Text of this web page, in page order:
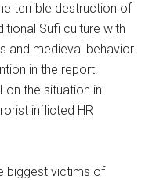
terrible destruction of
Sufi culture with
and medieval behavior
in the report.
on the situation in
inflicted HR
biggest victims of